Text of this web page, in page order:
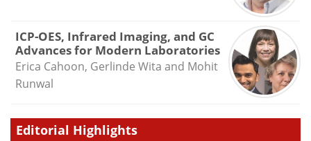
ICP-OES, Infrared Imaging, and GC
Advances for Modern Laboratories
Erica Cahoon, Gerlinde Wita and Mohit
Runwal
Editorial Highlights